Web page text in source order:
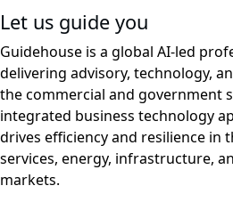
Let us guide you
Guidehouse is a global AI-led
delivering advisory, technology,
the commercial and government
integrated business technology
drives efficiency and resilience in
services, energy, infrastructure,
markets.